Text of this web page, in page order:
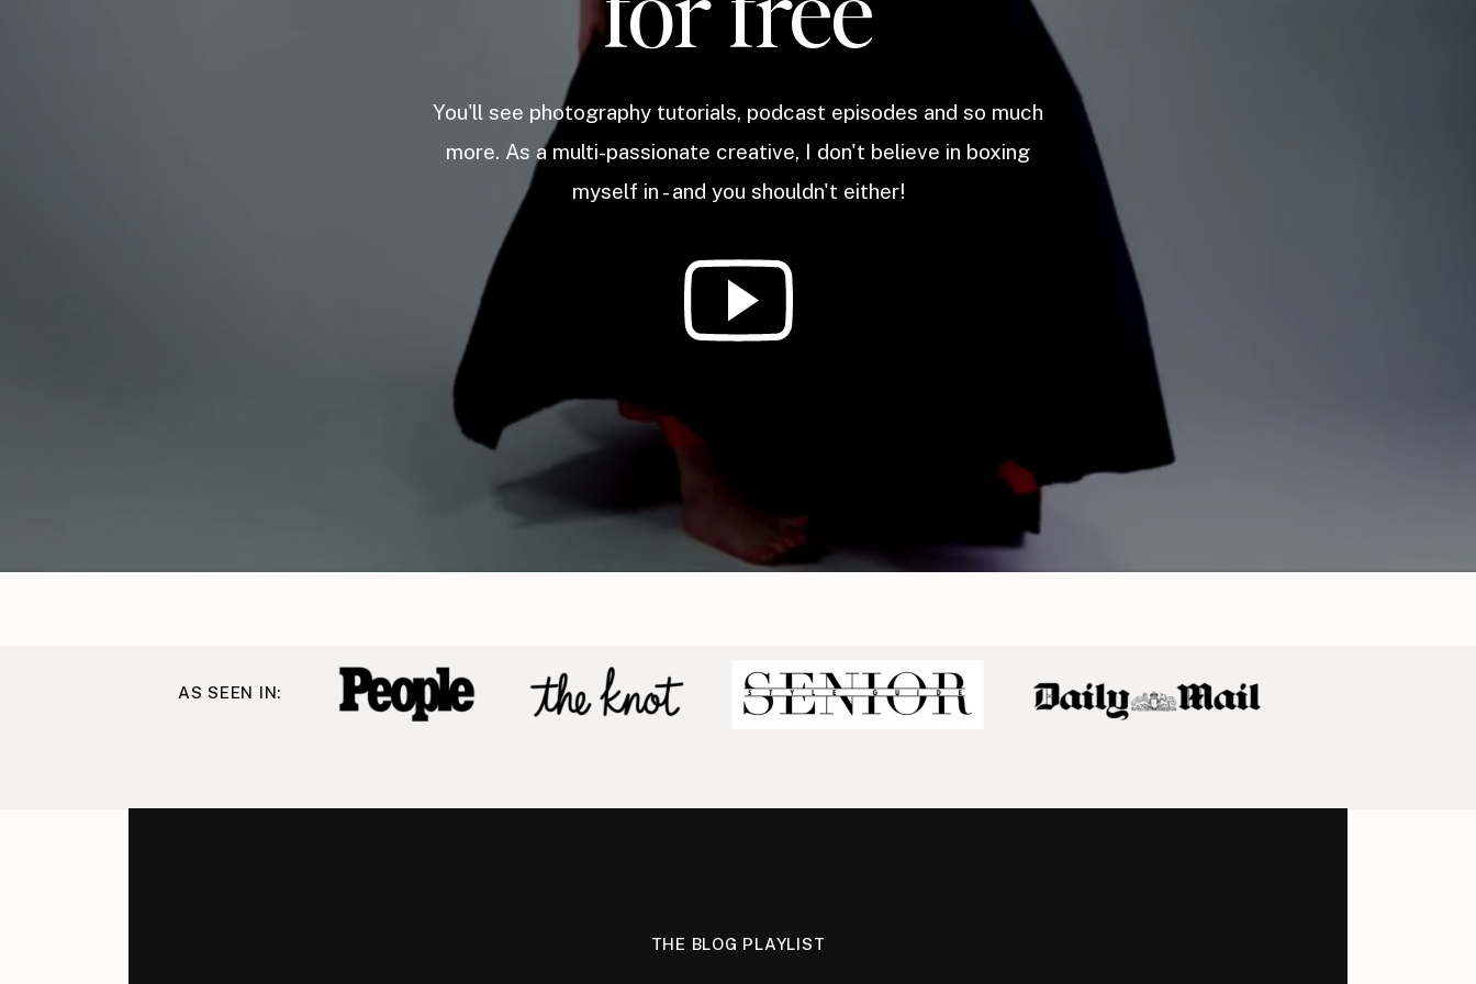
You'll see photography tutorials, podcast episodes and so much
more. As a multi-passionate creative, I don't believe in boxing
myself in - and you shouldn't either!
AS SEEN IN:
THE BLOG PLAYLIST